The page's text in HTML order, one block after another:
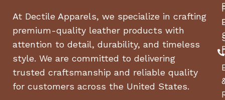
At Dectile Apparels, we specialize in crafting
premium-quality leather products with
attention to detail, durability, and timeless
style. We are committed to delivering
trusted craftsmanship and reliable quality
for customers across the United States.